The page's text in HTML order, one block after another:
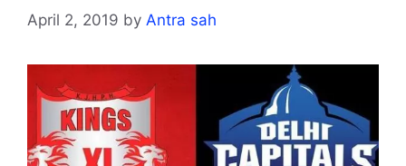
April 2, 2019 by Antra sah